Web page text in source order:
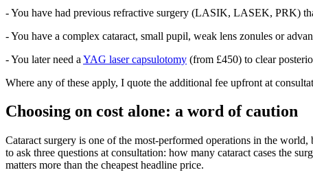
- You have had previous refractive surgery (LASIK, LASEK, PRK)
- You have a complex cataract, small pupil, weak lens zonules or
- You later need a YAG laser capsulotomy (from £450) to clear
Where any of these apply, I quote the additional fee upfront at
Choosing on cost alone: a word of caution
Cataract surgery is one of the most-performed operations in the
to ask three questions at consultation: how many cataract cases the
matters more than the cheapest headline price.